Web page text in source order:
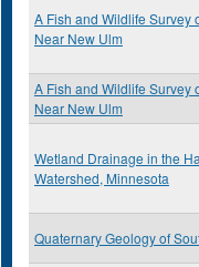
A Fish and Wildlife Survey
Near New Ulm
A Fish and Wildlife Survey
Near New Ulm
Wetland Drainage in the
Watershed, Minnesota
Quaternary Geology of